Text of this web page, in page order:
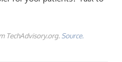
TechAdvisory.org. Source.